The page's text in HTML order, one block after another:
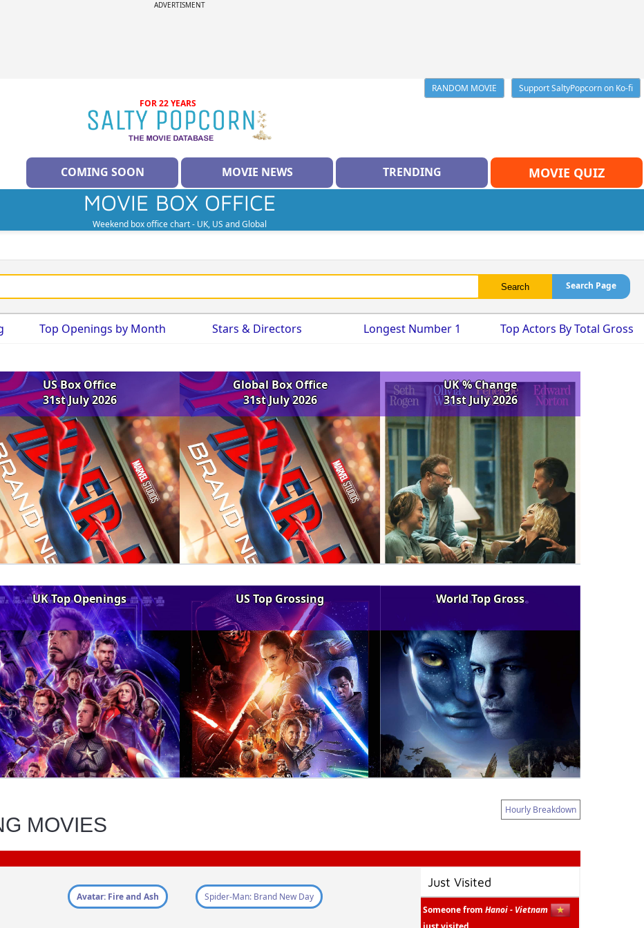
ADVERTISMENT
RANDOM MOVIE
Support SaltyPopcorn on Ko-fi
FOR 22 YEARS
COMING SOON MOVIE NEWS TRENDING MOVIE QUIZ
MOVIE BOX OFFICE
Weekend box office chart - UK, US and Global
Search Page
Top Openings by Month Stars & Directors Longest Number 1 Top Actors By Total Gross
US Box Office
31st July 2026
Global Box Office
31st July 2026
UK % Change
31st July 2026
UK Top Openings US Top Grossing World Top Gross
Hourly Breakdown
MOVIES
Avatar: Fire and Ash Spider-Man: Brand New Day
Just Visited
Someone fromHanoi - Vietnam